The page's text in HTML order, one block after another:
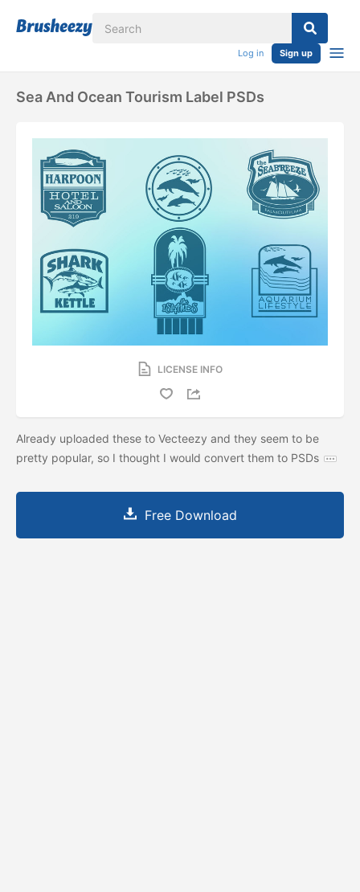
Log in Sign up
Sea And Ocean Tourism Label PSDs
LICENSE INFO
Already uploaded these to Vecteezy and they seem to be
pretty popular, so I thought I would convert them to PSDs
Free Download